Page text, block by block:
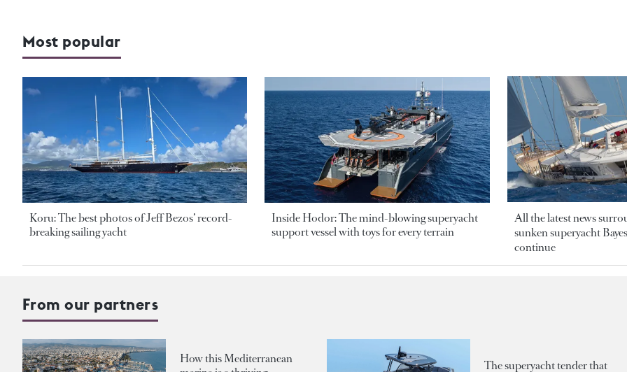
Most popular
Koru: The best photos of Jeff Bezos’ record-
breaking sailing yacht
Inside Hodor: The mind-blowing superyacht
support vessel with toys for every terrain
All the latest news
sunken superyacht
continue
From our partners
How this Mediterranean
The superyacht tender that